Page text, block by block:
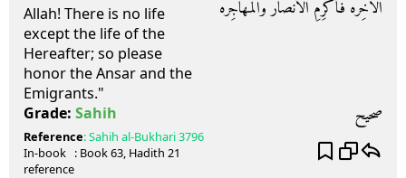
Allah! There is no life
except the life of the
Hereafter; so please
honor the Ansar and the
Emigrants."
الآخِرَهْ فَأَكْرِمِ الأَنْصَارَ وَالْمُهَاجِرَهْ
Grade: Sahih صحيح
Reference:Sahih al-Bukhari3796
In-book
reference
: Book63, Hadith 21